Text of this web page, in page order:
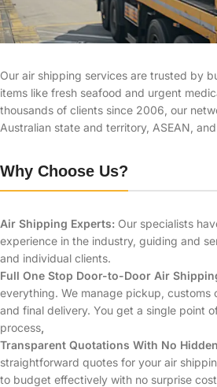
Our air shipping services are trusted by
items like fresh seafood and urgent
thousands of clients since 2006, our
Australian state and territory, ASEAN,
Why Choose Us?
Air Shipping Experts: Our specialists
experience in the industry, guiding and
and individual clients.
Full One Stop Door-to-Door Air
everything. We manage pickup, customs
and final delivery. You get a single point
process,
Transparent Quotations With No
straightforward quotes for your air
to budget effectively with no surprise